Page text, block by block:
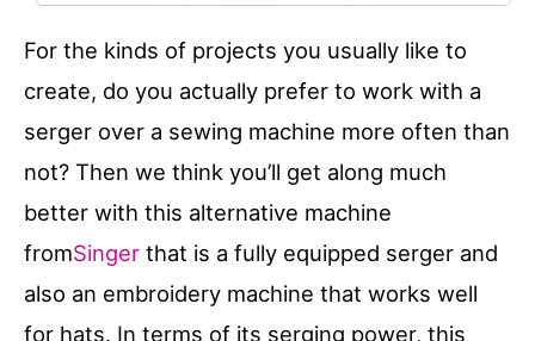
For the kinds of projects you usually like to
create, do you actually prefer to work with a
serger over a sewing machine more often than
not? Then we think you’ll get along much
better with this alternative machine
fromSinger that is a fully equipped serger and
also an embroidery machine that works well
for hats. In terms of its serging power, this